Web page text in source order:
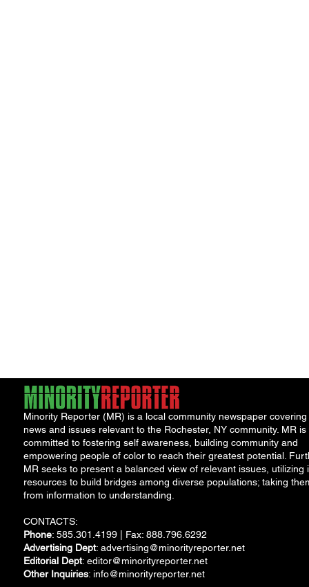
Minority Reporter (MR) is a local community newspaper covering
news and issues relevant to the Rochester, NY community. MR is
committed to fostering self awareness, building community and
empowering people of color to reach their greatest potential.
MR seeks to present a balanced view of relevant issues, utilizing
resources to build bridges among diverse populations; taking
from information to understanding.
CONTACTS:
Phone: 585.301.4199 | Fax: 888.796.6292
Advertising Dept: advertising@minorityreporter.net
Editorial Dept: editor@minorityreporter.net
Other Inquiries: info@minorityreporter.net